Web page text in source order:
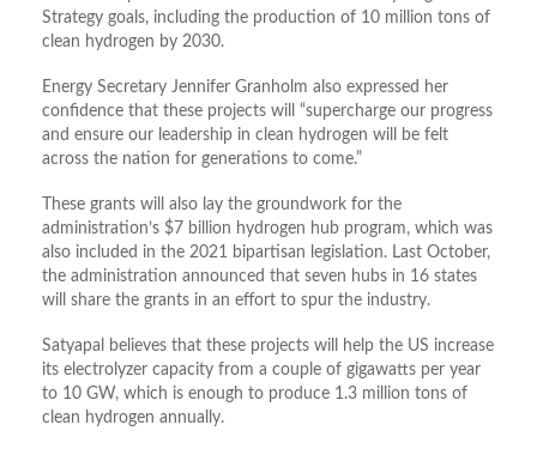
Strategy goals, including the production of 10 million tons of
clean hydrogen by 2030.
Energy Secretary Jennifer Granholm also expressed her
confidence that these projects will “supercharge our progress
and ensure our leadership in clean hydrogen will be felt
across the nation for generations to come.”
These grants will also lay the groundwork for the
administration’s $7 billion hydrogen hub program, which was
also included in the 2021 bipartisan legislation. Last October,
the administration announced that seven hubs in 16 states
will share the grants in an effort to spur the industry.
Satyapal believes that these projects will help the US increase
its electrolyzer capacity from a couple of gigawatts per year
to 10 GW, which is enough to produce 1.3 million tons of
clean hydrogen annually.